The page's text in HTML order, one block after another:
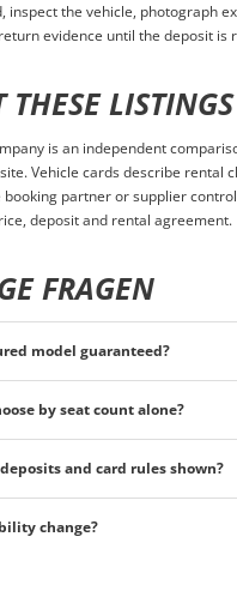
inspect the vehicle, photograph
evidence until the deposit is
THESE LISTINGS
is an independent
Vehicle cards describe rental
booking partner or supplier
deposit and rental agreement.
FRAGEN
model guaranteed?
by seat count alone?
and card rules shown?
change?